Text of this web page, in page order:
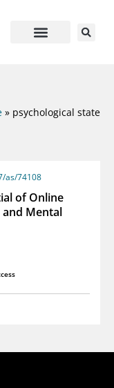
» psychological state
as/74108
of Online
Mental